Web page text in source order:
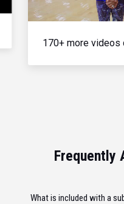
170+ more videos
Frequently
What is included with a